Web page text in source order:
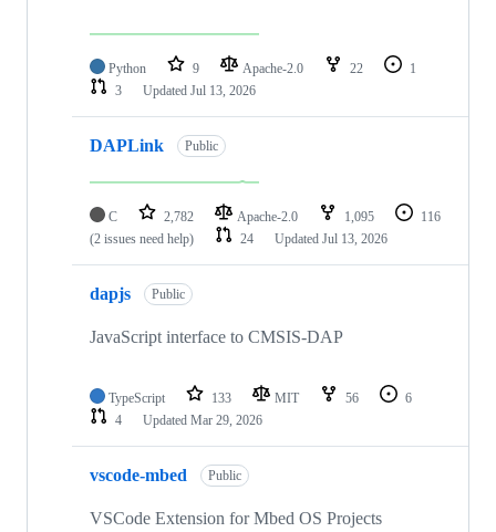
Python 9 Apache-2.0 22
1
3
Updated Jul 13, 2026
DAPLink Public
C 2,782 Apache-2.0 1,095
116
(2 issues need help)
24 Updated Jul 13, 2026
dapjs Public
JavaScript interface to CMSIS-DAP
TypeScript 133 MIT 56
6
4
Updated Mar 29, 2026
vscode-mbed Public
VSCode Extension for Mbed OS Projects